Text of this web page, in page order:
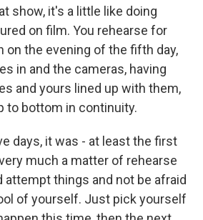
show, it's a little like doing
on film. You rehearse for
on the evening of the fifth day,
in and the cameras, having
and yours lined up with them,
to bottom in continuity.
days, it was - at least the first
much a matter of rehearse
attempt things and not be afraid
of yourself. Just pick yourself